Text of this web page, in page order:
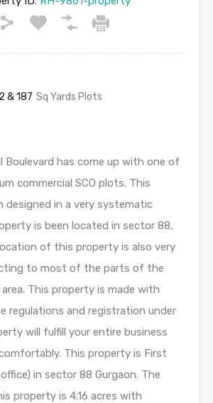
& 187 Sq Yards Plots
Boulevard has come up with one of
commercial SCO plots. This
designed in a very systematic
is been located in sector 88,
of this property is also very
to most of the parts of the
This property is made with
regulations and registration under
will fulfill your entire business
This property is First
in sector 88 Gurgaon. The
property is 4.16 acres with